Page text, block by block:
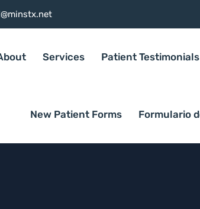
Services Patient
New Patient Forms Formulario